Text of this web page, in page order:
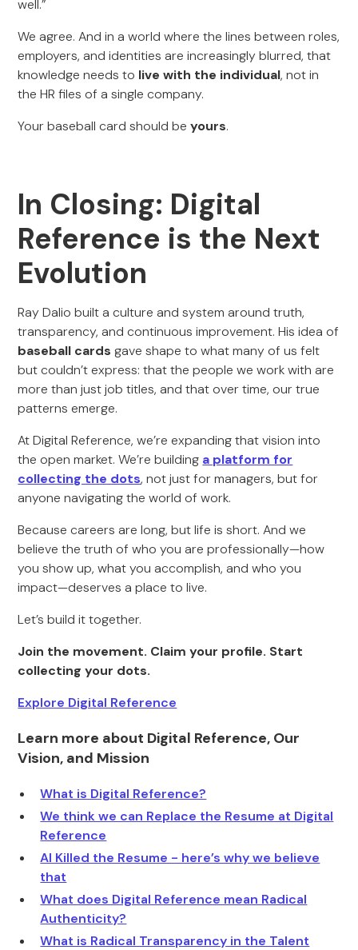
well.”
We agree. And in a world where the lines between roles,
employers, and identities are increasingly blurred, that
knowledge needs to live with the individual, not in
the HR files of a single company.
Your baseball card should beyours.
In Closing: Digital
Reference is the Next
Evolution
Ray Dalio built a culture and system around truth,
transparency, and continuous improvement. His idea of
baseball cards gave shape to what many of us felt
but couldn’t express: that the people we work with are
more than just job titles, and that over time, our true
patterns emerge.
At Digital Reference, we’re expanding that vision into
the open market. We’re building a platform for
collecting the dots, not just for managers, but for
anyone navigating the world of work.
Because careers are long, but life is short. And we
believe the truth of who you are professionally—how
you show up, what you accomplish, and who you
impact—deserves a place to live.
Let’s build it together.
Join the movement. Claim your profile. Start
collecting your dots.
Explore Digital Reference
Learn more about Digital Reference, Our
Vision, and Mission
What is Digital Reference?
We think we can Replace the Resume at Digital
Reference
AI Killed the Resume - here’s why we believe
that
What does Digital Reference mean Radical
Authenticity?
What is Radical Transparency in the Talent